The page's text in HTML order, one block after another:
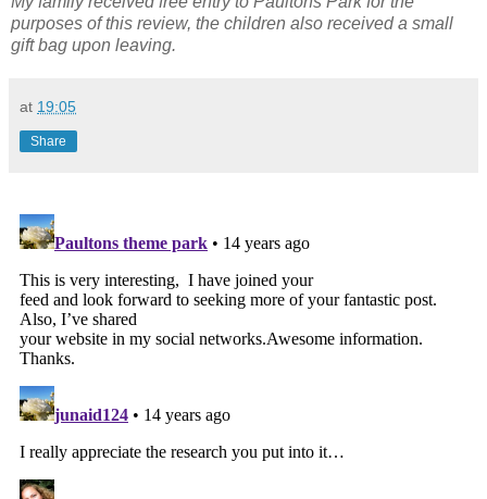
purposes of this review, the children also received a small
gift bag upon leaving.
at 19:05
Share